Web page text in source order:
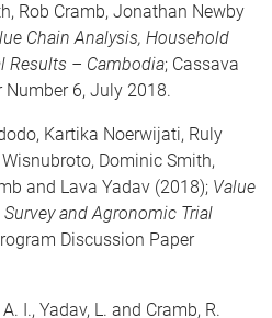
Rob Cramb, Jonathan Newby
Chain Analysis, Household
Results – Cambodia; Cassava
6, July 2018.
Kartika Noerwijati, Ruly
Dominic Smith,
and Lava Yadav (2018); Value
and Agronomic Trial
Discussion Paper
I., Yadav, L. and Cramb, R.